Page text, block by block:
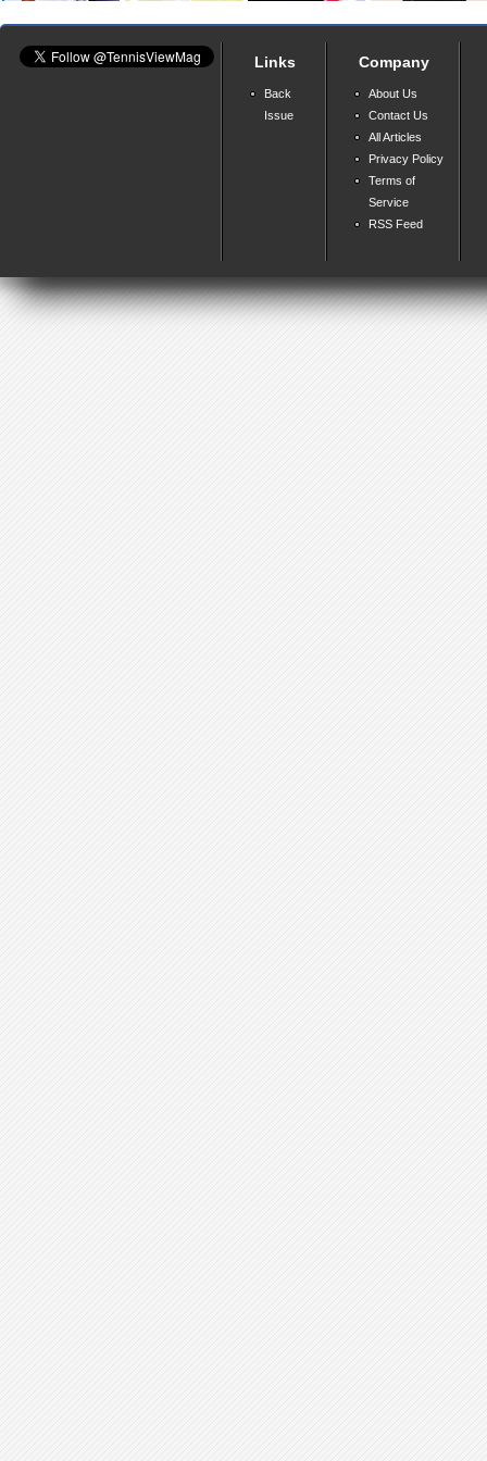
Links
Back
Issue
Company
About Us
Contact Us
All Articles
Privacy Policy
Terms of
Service
RSS Feed